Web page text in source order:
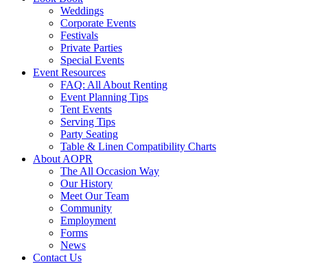
Weddings
Corporate Events
Festivals
Private Parties
Special Events
Event Resources
FAQ: All About Renting
Event Planning Tips
Tent Events
Serving Tips
Party Seating
Table & Linen Compatibility Charts
About AOPR
The All Occasion Way
Our History
Meet Our Team
Community
Employment
Forms
News
Contact Us